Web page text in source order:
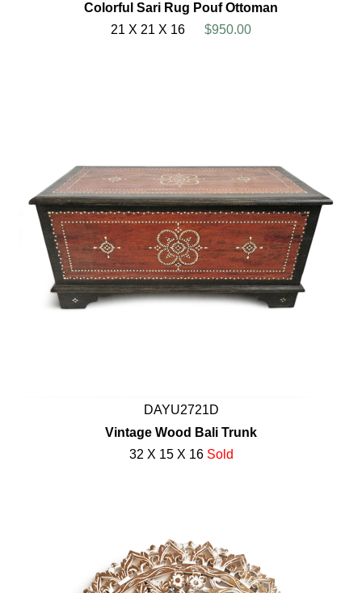
Colorful Sari Rug Pouf Ottoman
21 X 21 X 16
$950.00
DAYU2721D
Vintage Wood Bali Trunk
32 X 15 X 16 Sold